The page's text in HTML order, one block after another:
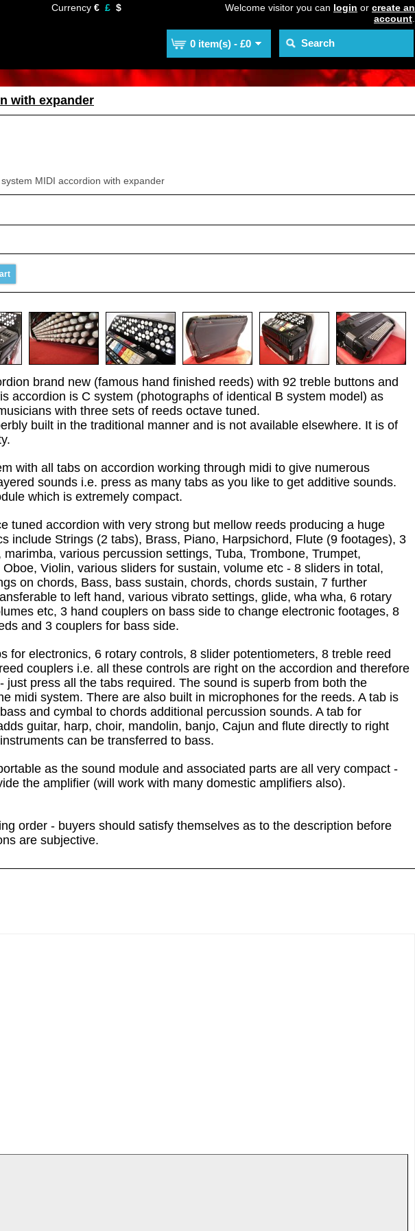
Currency € £ $
0 item(s) - £0
Welcome visitor you can login or create an
account
with expander
MIDI accordion with expander
brand new (famous hand finished reeds) with 92 treble buttons and
accordion is C system (photographs of identical B system model) as
with three sets of reeds octave tuned.
built in the traditional manner and is not available elsewhere. It is of
with all tabs on accordion working through midi to give numerous
sounds i.e. press as many tabs as you like to get additive sounds.
which is extremely compact.
tuned accordion with very strong but mellow reeds producing a huge
include Strings (2 tabs), Brass, Piano, Harpsichord, Flute (9 footages), 3
various percussion settings, Tuba, Trombone, Trumpet,
Violin, various sliders for sustain, volume etc - 8 sliders in total,
on chords, Bass, bass sustain, chords, chords sustain, 7 further
to left hand, various vibrato settings, glide, wha wha, 6 rotary
etc, 3 hand couplers on bass side to change electronic footages, 8
and 3 couplers for bass side.
for electronics, 6 rotary controls, 8 slider potentiometers, 8 treble reed
couplers i.e. all these controls are right on the accordion and therefore
just press all the tabs required. The sound is superb from both the
midi system. There are also built in microphones for the reeds. A tab is
and cymbal to chords additional percussion sounds. A tab for
guitar, harp, choir, mandolin, banjo, Cajun and flute directly to right
can be transferred to bass.
as the sound module and associated parts are all very compact -
the amplifier (will work with many domestic amplifiers also).
order - buyers should satisfy themselves as to the description before
are subjective.